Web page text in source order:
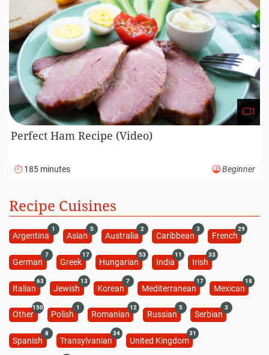
Perfect Ham Recipe (Video)
185 minutes Beginner
Recipe Cuisines
Argentina
1
Asian
5
Australia
2
Caribbean
3
French
29
German
7
Greek
17
Hungarian
53
India
11
Irish
33
Italian
63
Jewish
13
Korean
7
Mediterranean
17
Mexican
18
Other
150
Polish
1
Romanian
12
Russian
5
Serbian
3
Spanish
8
Transylvanian
34
United Kingdom
31